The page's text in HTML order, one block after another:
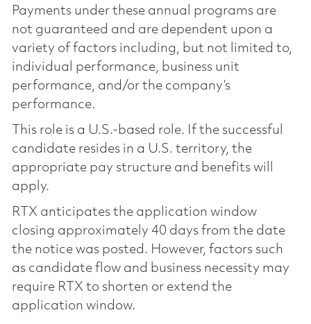
Payments under these annual programs are
not guaranteed and are dependent upon a
variety of factors including, but not limited to,
individual performance, business unit
performance, and/or the company’s
performance.
This role is a U.S.-based role. If the successful
candidate resides in a U.S. territory, the
appropriate pay structure and benefits will
apply.
RTX anticipates the application window
closing approximately 40 days from the date
the notice was posted. However, factors such
as candidate flow and business necessity may
require RTX to shorten or extend the
application window.